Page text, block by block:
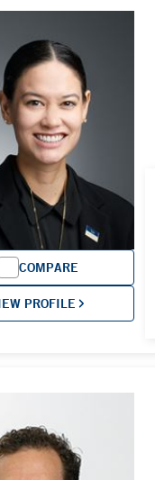
COMPARE
PROFILE